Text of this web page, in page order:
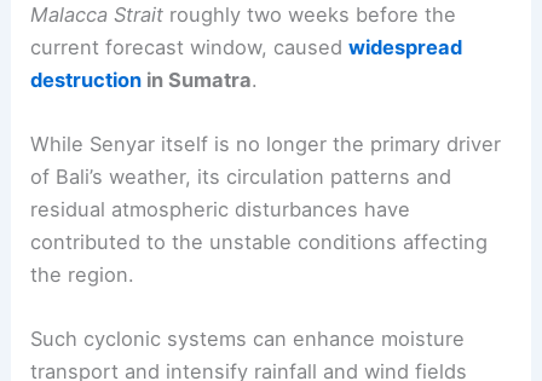
Malacca Strait roughly two weeks before the
current forecast window, causedwidespread
destruction in Sumatra.
While Senyar itself is no longer the primary driver
of Bali’s weather, its circulation patterns and
residual atmospheric disturbances have
contributed to the unstable conditions affecting
the region.
Such cyclonic systems can enhance moisture
transport and intensify rainfall and wind fields